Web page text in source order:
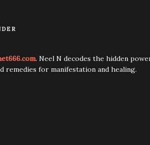
. Neel N decodes the hidden
remedies for manifestation and healing.